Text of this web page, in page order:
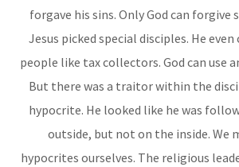
forgave his sins. Only God can forgive
Jesus picked special disciples. He
people like tax collectors. God can use
But there was a traitor within the
hypocrite. He looked like he was
outside, but not on the inside. We
hypocrites ourselves. The religious